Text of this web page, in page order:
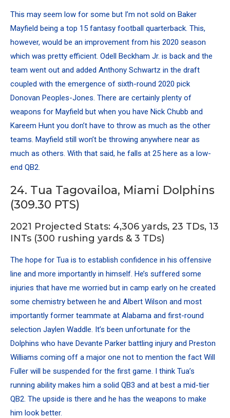
This may seem low for some but I’m not sold on Baker
Mayfield being a top 15 fantasy football quarterback. This,
however, would be an improvement from his 2020 season
which was pretty efficient. Odell Beckham Jr. is back and the
team went out and added Anthony Schwartz in the draft
coupled with the emergence of sixth-round 2020 pick
Donovan Peoples-Jones. There are certainly plenty of
weapons for Mayfield but when you have Nick Chubb and
Kareem Hunt you don’t have to throw as much as the other
teams. Mayfield still won’t be throwing anywhere near as
much as others. With that said, he falls at 25 here as a low-
end QB2.
24. Tua Tagovailoa, Miami Dolphins
(309.30 PTS)
2021 Projected Stats: 4,306 yards, 23 TDs, 13
INTs (300 rushing yards & 3 TDs)
The hope for Tua is to establish confidence in his offensive
line and more importantly in himself. He’s suffered some
injuries that have me worried but in camp early on he created
some chemistry between he and Albert Wilson and most
importantly former teammate at Alabama and first-round
selection Jaylen Waddle. It’s been unfortunate for the
Dolphins who have Devante Parker battling injury and Preston
Williams coming off a major one not to mention the fact Will
Fuller will be suspended for the first game. I think Tua’s
running ability makes him a solid QB3 and at best a mid-tier
QB2. The upside is there and he has the weapons to make
him look better.